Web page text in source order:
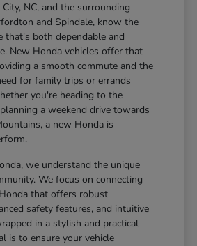
NC, and the surrounding
and Spindale, know the
that's both dependable and
New Honda vehicles offer that
a smooth commute and the
for family trips or errands
you're heading to the
a weekend drive towards
a new Honda is
we understand the unique
We focus on connecting
that offers robust
safety features, and intuitive
in a stylish and practical
is to ensure your vehicle